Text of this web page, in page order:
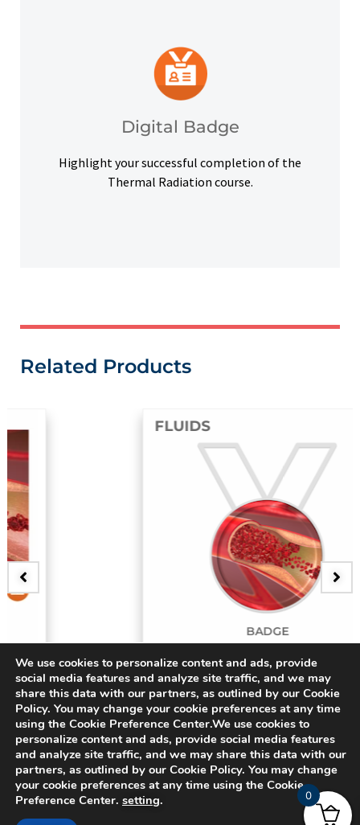
Digital Badge
Highlight your successful completion of the
Thermal Radiation course.
badge to highlight your credentials on social
platforms and other digital outlets.
Related Products
3D Bifurcating Artery
$15.00
© 2024 CADFEM SEA Pte Ltd. All rights reserved.
We use cookies to personalize content and ads, provide
social media features and analyze site traffic, and we may
share this data with our partners, as outlined by our Cookie
Policy. You may change your cookie preferences at any time
using the Cookie Preference Center.We use cookies to
personalize content and ads, provide social media features
and analyze site traffic, and we may share this data with our
partners, as outlined by our Cookie Policy. You may change
your cookie preferences at any time using the Cookie
Preference Center. setting. 0